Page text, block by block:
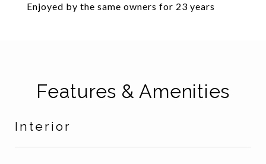
Enjoyed by the same owners for 23 years
Features & Amenities
Interior